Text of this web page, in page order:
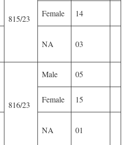
815/23
Female 14
NA 03
816/23
Male 05
Female 15
NA 01